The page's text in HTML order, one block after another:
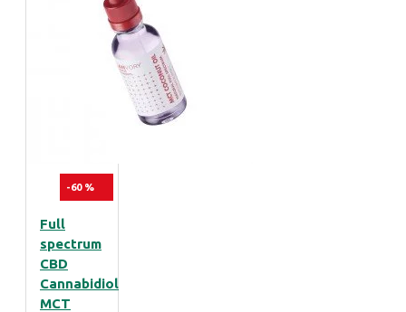
-60 %
Full
spectrum
CBD
Cannabidiol
MCT